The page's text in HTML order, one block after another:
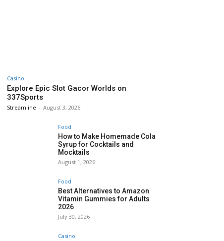
Casino
Explore Epic Slot Gacor Worlds on
337Sports
Streamline - August 3, 2026
Food
How to Make Homemade Cola
Syrup for Cocktails and
Mocktails
August 1, 2026
Food
Best Alternatives to Amazon
Vitamin Gummies for Adults
2026
July 30, 2026
Casino